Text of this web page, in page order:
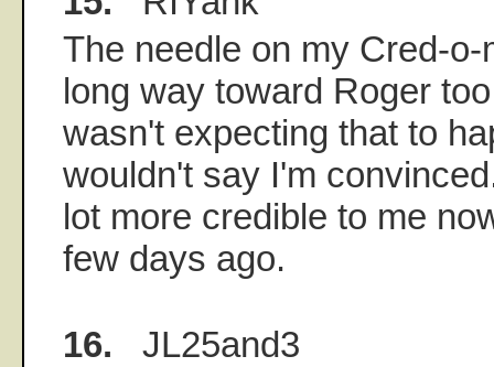
The needle on my Cred-
long way toward Roger
wasn't expecting that to
wouldn't say I'm
lot more credible to me
few days ago.
16. JL25and3